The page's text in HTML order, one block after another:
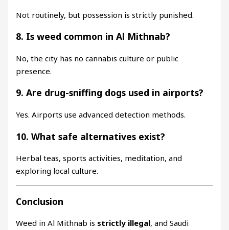
Not routinely, but possession is strictly punished.
8. Is weed common in Al Mithnab?
No, the city has no cannabis culture or public
presence.
9. Are drug-sniffing dogs used in airports?
Yes. Airports use advanced detection methods.
10. What safe alternatives exist?
Herbal teas, sports activities, meditation, and
exploring local culture.
Conclusion
Weed in Al Mithnab is strictly illegal, and Saudi